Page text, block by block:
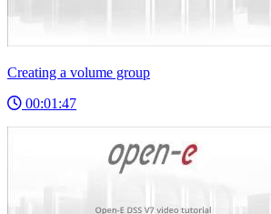
Creating a volume group
00:01:47